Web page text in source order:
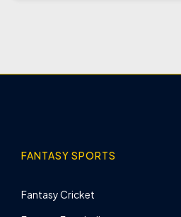
FANTASY SPORTS
Fantasy Cricket